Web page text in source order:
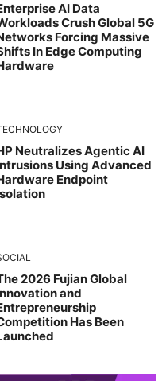
AI Data
Crush Global 5G
Forcing Massive
In Edge Computing
Neutralizes Agentic AI
Using Advanced
Endpoint
2026 Fujian Global
and
Has Been